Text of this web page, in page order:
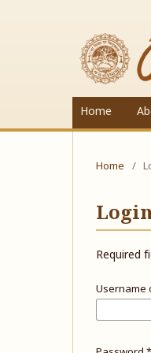
Home
Home /
Required
Username